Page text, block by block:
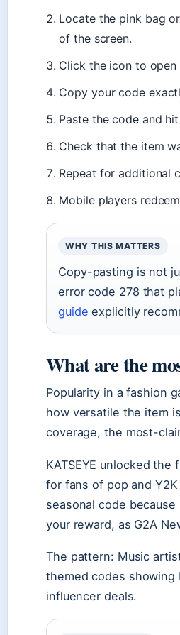
Locate the pink bag
of the screen.
Click the icon to
Copy your code
Paste the code and
Check that the item
Repeat for additional
Mobile players
WHY THIS MATTERS
Copy-pasting is not
error code 278 that
guide explicitly
What are the
Popularity in a fashion
how versatile the item
coverage, the most-
KATSEYE unlocked
for fans of pop and
seasonal code
your reward, as G2A
The pattern: Music
themed codes showing
influencer deals.